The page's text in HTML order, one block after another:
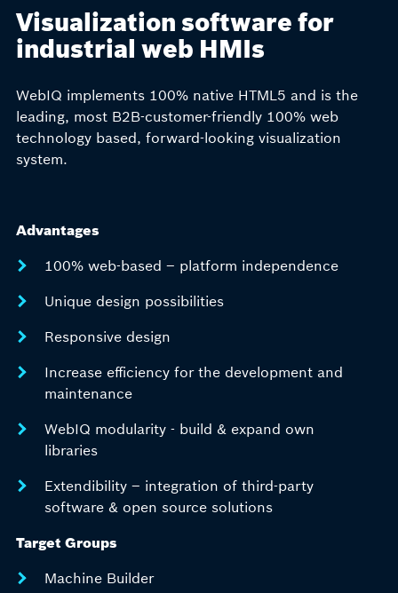
Visualization software for
industrial web HMIs
WebIQ implements 100% native HTML5 and is the
leading, most B2B-customer-friendly 100% web
technology based, forward-looking visualization
system.
Advantages
100% web-based – platform independence
Unique design possibilities
Responsive design
Increase efficiency for the development and
maintenance
WebIQ modularity - build & expand own
libraries
Extendibility – integration of third-party
software & open source solutions
Target Groups
Machine Builder